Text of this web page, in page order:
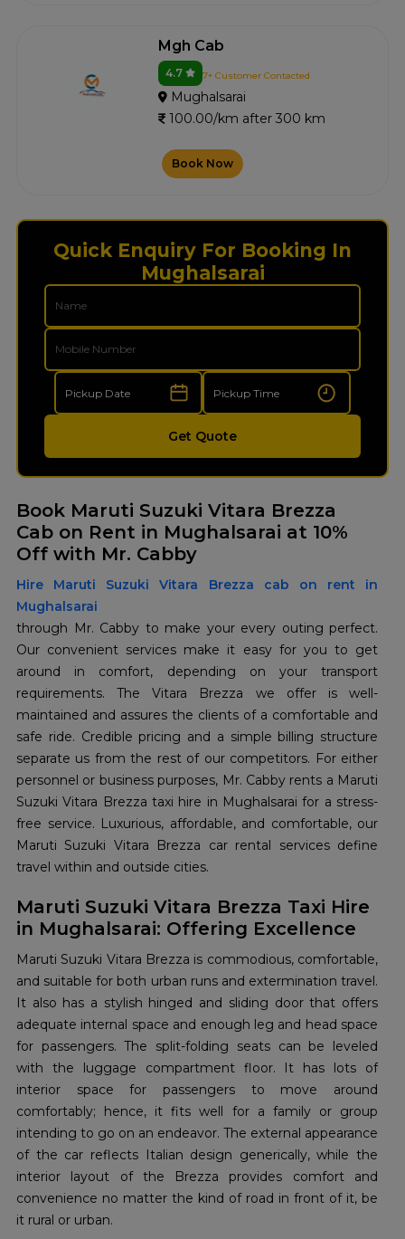
Mgh Cab
4.7 7+ Customer Contacted
Mughalsarai
100.00/km after 300 km
Book Now
Quick Enquiry For Booking In
Mughalsarai
Get Quote
Book Maruti Suzuki Vitara Brezza
Cab on Rent in Mughalsarai at 10%
Off with Mr. Cabby
Hire Maruti Suzuki Vitara Brezza cab on rent in
Mughalsarai
through Mr. Cabby to make your every outing perfect.
Our convenient services make it easy for you to get
around in comfort, depending on your transport
requirements. The Vitara Brezza we offer is well-
maintained and assures the clients of a comfortable and
safe ride. Credible pricing and a simple billing structure
separate us from the rest of our competitors. For either
personnel or business purposes, Mr. Cabby rents a Maruti
Suzuki Vitara Brezza taxi hire in Mughalsarai for a stress-
free service. Luxurious, affordable, and comfortable, our
Maruti Suzuki Vitara Brezza car rental services define
travel within and outside cities.
Maruti Suzuki Vitara Brezza Taxi Hire
in Mughalsarai: Offering Excellence
Maruti Suzuki Vitara Brezza is commodious, comfortable,
and suitable for both urban runs and extermination travel.
It also has a stylish hinged and sliding door that offers
adequate internal space and enough leg and head space
for passengers. The split-folding seats can be leveled
with the luggage compartment floor. It has lots of
interior space for passengers to move around
comfortably; hence, it fits well for a family or group
intending to go on an endeavor. The external appearance
of the car reflects Italian design generically, while the
interior layout of the Brezza provides comfort and
convenience no matter the kind of road in front of it, be
it rural or urban.